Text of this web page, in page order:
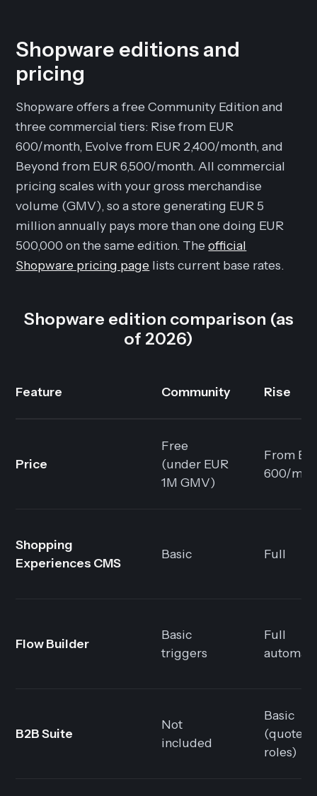
Shopware editions and
pricing
Shopware offers a free Community Edition and
three commercial tiers: Rise from EUR
600/month, Evolve from EUR 2,400/month, and
Beyond from EUR 6,500/month. All commercial
pricing scales with your gross merchandise
volume (GMV), so a store generating EUR 5
million annually pays more than one doing EUR
500,000 on the same edition. Theofficial
Shopware pricing page lists current base rates.
Shopware edition comparison (as
of 2026)
Feature Community Rise
Price
Free
(under EUR
1M GMV)
From
600/mo
Shopping
Experiences CMS
Basic Full
Flow Builder
Basic
triggers
Full
B2B Suite
Not
included
Basic
(quotes,
roles)